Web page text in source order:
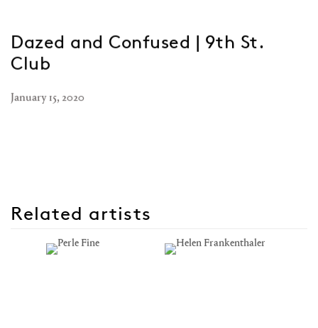
Dazed and Confused | 9th St.
Club
January 15, 2020
Related artists